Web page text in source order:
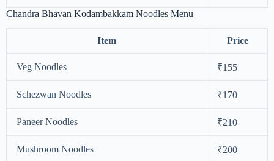
Chandra Bhavan Kodambakkam Noodles Menu
Item Price
Veg Noodles ₹155
Schezwan Noodles ₹170
Paneer Noodles ₹210
Mushroom Noodles ₹200